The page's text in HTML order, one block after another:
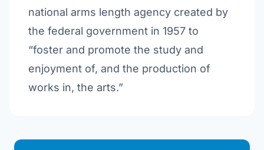
national arms length agency created by
the federal government in 1957 to
“foster and promote the study and
enjoyment of, and the production of
works in, the arts.”